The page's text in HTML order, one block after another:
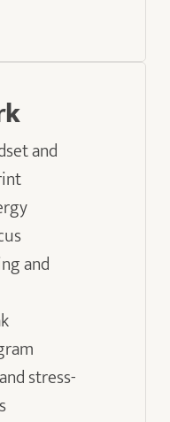
and
and
stress-